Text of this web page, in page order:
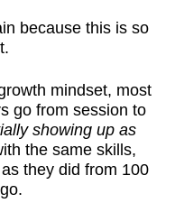
because this is so
mindset, most
go from session to
showing up as
the same skills,
they did from 100